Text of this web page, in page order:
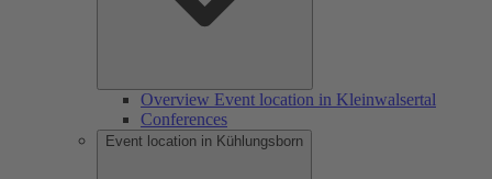
Overview Event location in Kleinwalsertal
Conferences
Event location in Kühlungsborn